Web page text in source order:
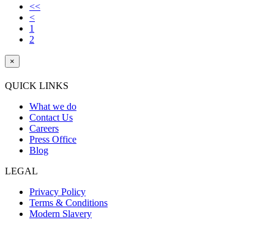
<<
<
1
2
×
QUICK LINKS
What we do
Contact Us
Careers
Press Office
Blog
LEGAL
Privacy Policy
Terms & Conditions
Modern Slavery